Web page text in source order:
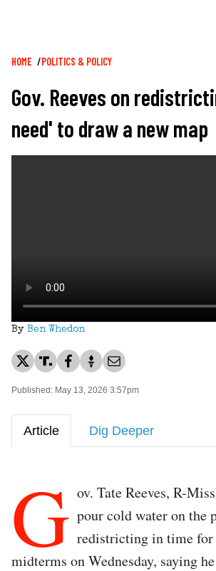
Breadcrumb
HOME POLITICS & POLICY
Gov. Reeves on
need' to draw a new map
By Ben Whedon
Published: May 13, 2026 3:57pm
Article Dig Deeper
G ov. Tate Reeves, R-
pour cold water on the
redistricting in time for
midterms on Wednesday, saying